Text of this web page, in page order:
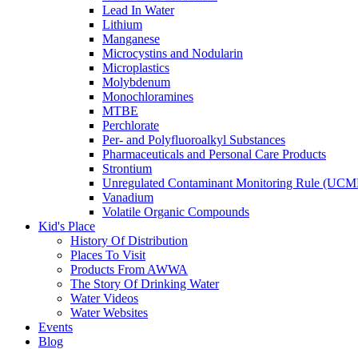
Lead In Water
Lithium
Manganese
Microcystins and Nodularin
Microplastics
Molybdenum
Monochloramines
MTBE
Perchlorate
Per- and Polyfluoroalkyl Substances
Pharmaceuticals and Personal Care Products
Strontium
Unregulated Contaminant Monitoring Rule
Vanadium
Volatile Organic Compounds
Kid's Place
History Of Distribution
Places To Visit
Products From AWWA
The Story Of Drinking Water
Water Videos
Water Websites
Events
Blog